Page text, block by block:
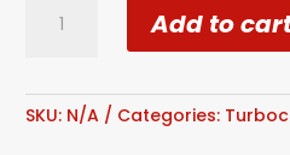
Wheel
Add to
SKU: N/A Categories: